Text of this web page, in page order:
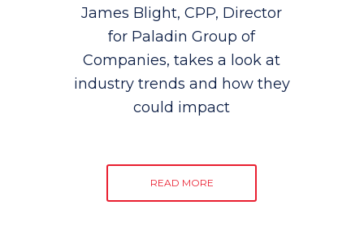
James Blight, CPP, Director
for Paladin Group of
Companies, takes a look at
industry trends and how they
could impact
READ MORE